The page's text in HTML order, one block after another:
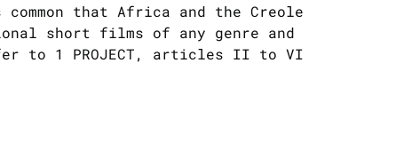
that Africa and the Creole
short films of any genre and
to 1 PROJECT, articles II to VI